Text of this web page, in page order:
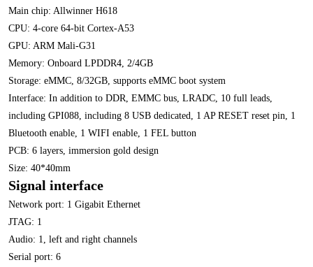
Main chip: Allwinner H618
CPU: 4-core 64-bit Cortex-A53
GPU: ARM Mali-G31
Memory: Onboard LPDDR4, 2/4GB
Storage: eMMC, 8/32GB, supports eMMC boot system
Interface: In addition to DDR, EMMC bus, LRADC, 10 full leads,
including GPI088, including 8 USB dedicated, 1 AP RESET reset pin, 1
Bluetooth enable, 1 WIFI enable, 1 FEL button
PCB: 6 layers, immersion gold design
Size: 40*40mm
Signal interface
Network port: 1 Gigabit Ethernet
JTAG: 1
Audio: 1, left and right channels
Serial port: 6